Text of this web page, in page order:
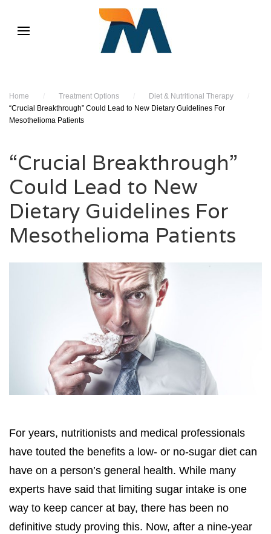
Home / Treatment Options / Diet & Nutritional Therapy
/
“Crucial Breakthrough” Could Lead to New Dietary Guidelines For
Mesothelioma Patients
“Crucial Breakthrough”
Could Lead to New
Dietary Guidelines For
Mesothelioma Patients
For years, nutritionists and medical professionals
have touted the benefits a low- or no-sugar diet can
have on a person’s general health. While many
experts have said that limiting sugar intake is one
way to keep cancer at bay, there has been no
definitive study proving this. Now, after a nine-year